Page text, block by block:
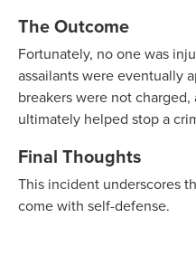
The Outcome
Fortunately, no one was
assailants were eventually
breakers were not
ultimately helped stop a
Final Thoughts
This incident underscores
come with self-defense.